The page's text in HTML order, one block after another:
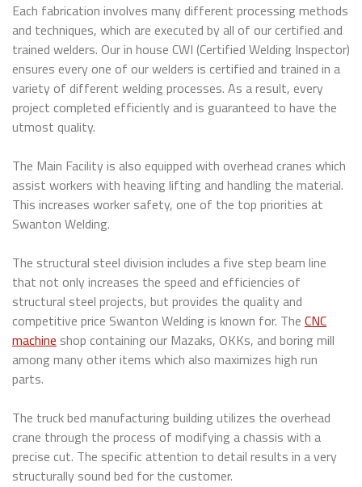
Each fabrication involves many different processing methods
and techniques, which are executed by all of our certified and
trained welders. Our in house CWI (Certified Welding Inspector)
ensures every one of our welders is certified and trained in a
variety of different welding processes. As a result, every
project completed efficiently and is guaranteed to have the
utmost quality.
The Main Facility is also equipped with overhead cranes which
assist workers with heaving lifting and handling the material.
This increases worker safety, one of the top priorities at
Swanton Welding.
The structural steel division includes a five step beam line
that not only increases the speed and efficiencies of
structural steel projects, but provides the quality and
competitive price Swanton Welding is known for. The CNC
machine shop containing our Mazaks, OKKs, and boring mill
among many other items which also maximizes high run
parts.
The truck bed manufacturing building utilizes the overhead
crane through the process of modifying a chassis with a
precise cut. The specific attention to detail results in a very
structurally sound bed for the customer.